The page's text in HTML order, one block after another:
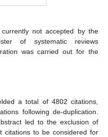
not accepted by the
of systematic reviews
was carried out for the
a total of 4802 citations,
following de-duplication.
led to the exclusion of
citations to be considered for